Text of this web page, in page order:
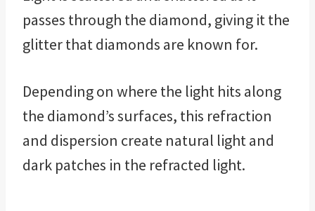
passes through the diamond, giving it the
glitter that diamonds are known for.
Depending on where the light hits along
the diamond’s surfaces, this refraction
and dispersion create natural light and
dark patches in the refracted light.